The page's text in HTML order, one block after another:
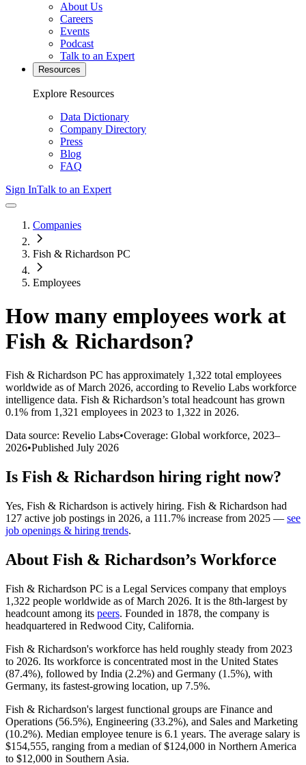
About Us
Careers
Events
Podcast
Talk to an Expert
Resources
Explore Resources
Data Dictionary
Company Directory
Press
Blog
FAQ
Sign InTalk to an Expert
Companies
Fish & Richardson PC
Employees
How many employees work at
Fish & Richardson?
Fish & Richardson PC has approximately 1,322 total employees
worldwide as of March 2026, according to Revelio Labs workforce
intelligence data. Fish & Richardson’s total headcount has grown
0.1% from 1,321 employees in 2023 to 1,322 in 2026.
Data source: Revelio Labs•Coverage: Global workforce, 2023–
2026•Published July 2026
Is Fish & Richardson hiring right now?
Yes, Fish & Richardson is actively hiring. Fish & Richardson had
127 active job postings in 2026, a 111.7% increase from 2025 — see
job openings & hiring trends.
About Fish & Richardson’s Workforce
Fish & Richardson PC is a Legal Services company that employs
1,322 people worldwide as of March 2026. It is the 8th-largest by
headcount among its peers. Founded in 1878, the company is
headquartered in Redwood City, California.
Fish & Richardson's workforce has held roughly steady from 2023
to 2026. Its workforce is concentrated most in the United States
(87.4%), followed by India (2.2%) and Germany (1.5%), with
Germany, its fastest-growing location, up 7.5%.
Fish & Richardson's largest functional groups are Finance and
Operations (56.5%), Engineering (33.2%), and Sales and Marketing
(10.2%). Median employee tenure is 6.1 years. The average salary is
$154,555, ranging from a median of$124,000 in Northern America
to $12,000 in Southern Asia.